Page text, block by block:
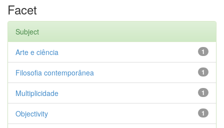
Facet
Subject
1
Arte e ciência
1
Filosofia contemporânea
1
Multiplicidade
1
Objectivity